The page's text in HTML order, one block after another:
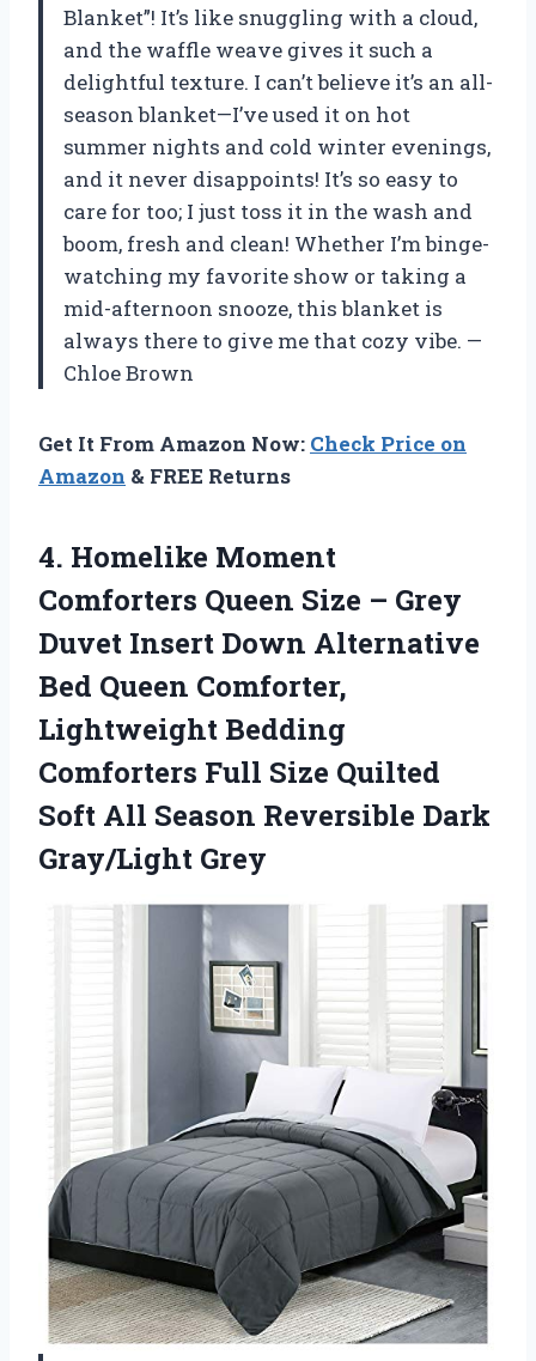
Blanket”! It’s like snuggling with a cloud,
and the waffle weave gives it such a
delightful texture. I can’t believe it’s an all-
season blanket—I’ve used it on hot
summer nights and cold winter evenings,
and it never disappoints! It’s so easy to
care for too; I just toss it in the wash and
boom, fresh and clean! Whether I’m binge-
watching my favorite show or taking a
mid-afternoon snooze, this blanket is
always there to give me that cozy vibe. —
Chloe Brown
Get It From Amazon Now: Check Price on
Amazon & FREE Returns
4. Homelike Moment
Comforters Queen Size – Grey
Duvet Insert Down Alternative
Bed Queen Comforter,
Lightweight Bedding
Comforters Full Size Quilted
Soft All Season Reversible Dark
Gray/Light Grey